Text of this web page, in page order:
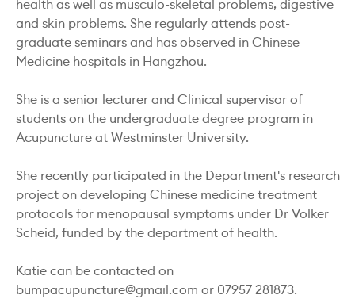
health as well as musculo-skeletal problems, digestive
and skin problems. She regularly attends post-
graduate seminars and has observed in Chinese
Medicine hospitals in Hangzhou.
She is a senior lecturer and Clinical supervisor of
students on the undergraduate degree program in
Acupuncture at Westminster University.
She recently participated in the Department's research
project on developing Chinese medicine treatment
protocols for menopausal symptoms under Dr Volker
Scheid, funded by the department of health.
Katie can be contacted on
bumpacupuncture@gmail.com or 07957 281873.